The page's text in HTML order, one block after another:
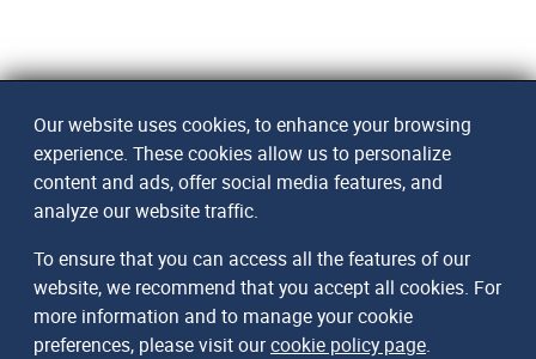
Our website uses cookies, to enhance your browsing
experience. These cookies allow us to personalize
content and ads, offer social media features, and
analyze our website traffic.
To ensure that you can access all the features of our
website, we recommend that you accept all cookies. For
more information and to manage your cookie
preferences, please visit ourcookie policy page.